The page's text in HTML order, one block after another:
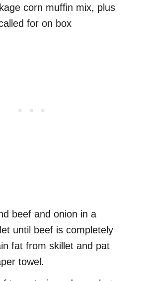
corn muffin mix, plus
for on box
beef and onion in a
until beef is completely
fat from skillet and pat
towel.